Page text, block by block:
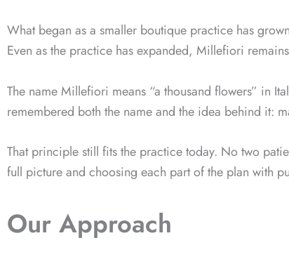
What began as a smaller boutique practice has
Even as the practice has expanded, Millefiori
The name Millefiori means “a thousand flowers” in
remembered both the name and the idea behind it:
That principle still fits the practice today. No two
full picture and choosing each part of the plan with
Our Approach